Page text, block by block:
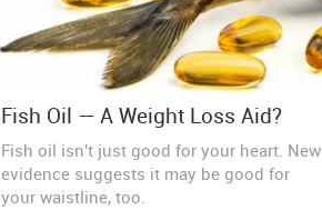
Fish Oil — A Weight Loss Aid?
Fish oil isn't just good for your heart. New
evidence suggests it may be good for
your waistline, too.